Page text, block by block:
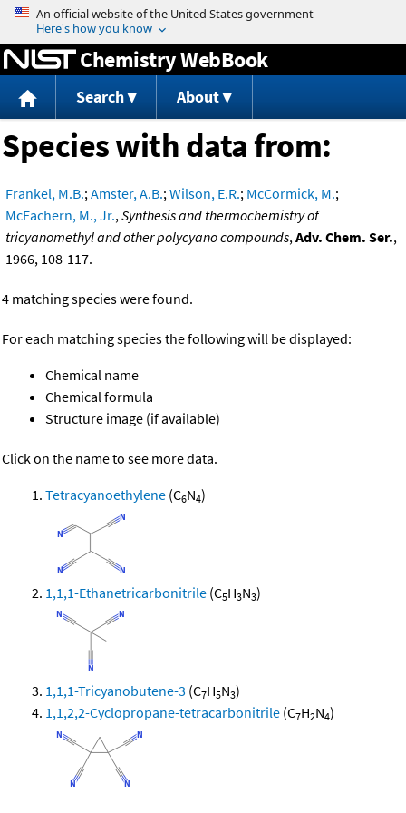
Jump to content
Chemistry WebBook
Search About
Species with data from:
Frankel, M.B.;Amster, A.B.;Wilson, E.R.; McCormick, M.;
McEachern, M., Jr.,Synthesis and thermochemistry of
tricyanomethyl and other polycyano compounds,Adv. Chem. Ser.,
1966, 108-117.
4 matching species were found.
For each matching species the following will be displayed:
Chemical name
Chemical formula
Structure image (if available)
Click on the name to see more data.
Tetracyanoethylene (C6N4)
1,1,1-Ethanetricarbonitrile (C5H3N3)
1,1,1-Tricyanobutene-3 (C7H5N3)
1,1,2,2-Cyclopropane-tetracarbonitrile (C7H2N4)